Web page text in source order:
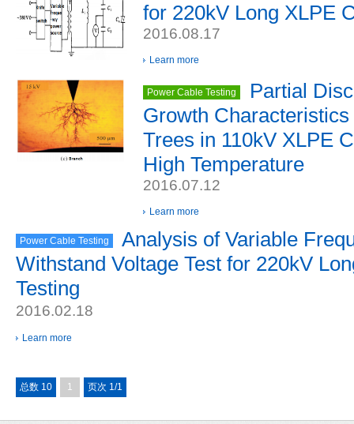
for 220kV Long XLPE
2016.08.17
Learn more
Power Cable Testing
Partial
Growth
Trees in 110kV XLPE
High Temperature
2016.07.12
Learn more
Power Cable Testing
Analysis of Variable
Withstand Voltage Test for 220kV
Testing
2016.02.18
Learn more
总数 10 1 页次 1/1